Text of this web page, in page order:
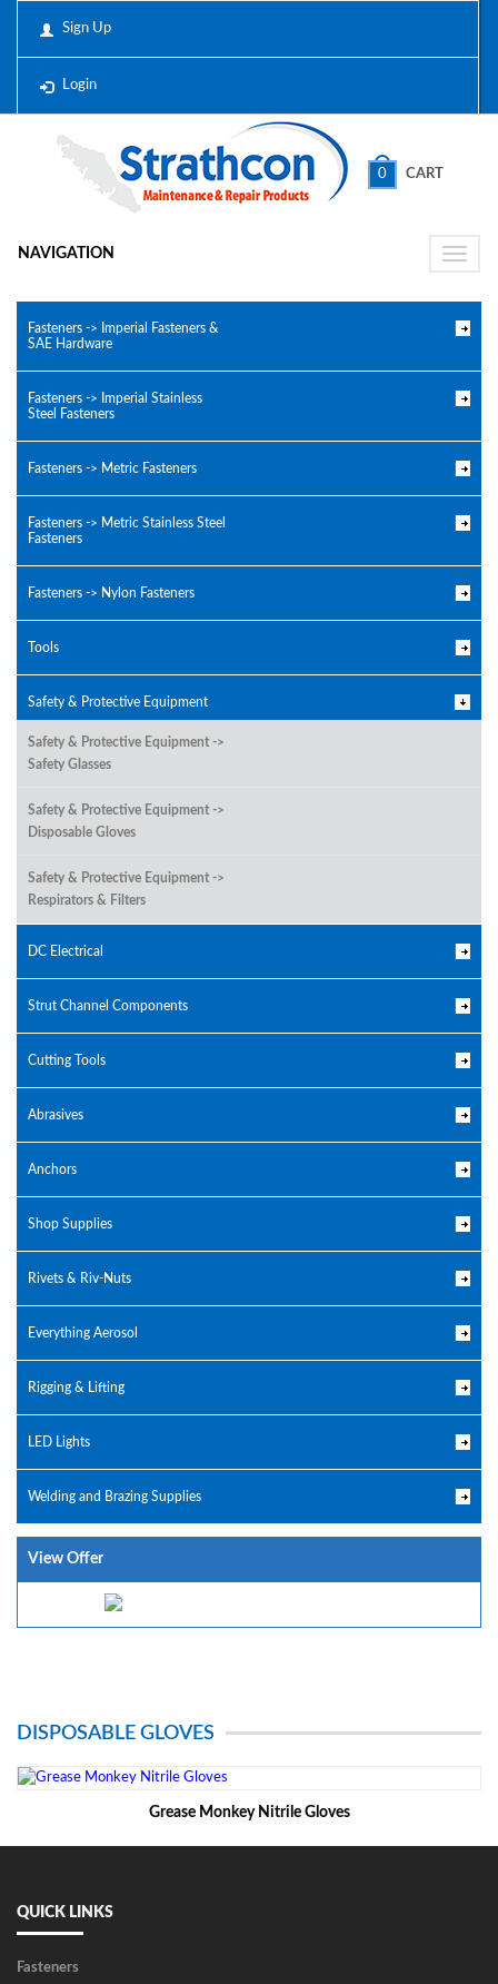
Sign Up
Login
0 CART
Toggle
NAVIGATION
Fasteners -> Imperial Fasteners &
SAE Hardware
Fasteners -> Imperial Stainless
Steel Fasteners
Fasteners -> Metric Fasteners
Fasteners -> Metric Stainless Steel
Fasteners
Fasteners -> Nylon Fasteners
Tools
Safety & Protective Equipment
Safety & Protective Equipment ->
Safety Glasses
Safety & Protective Equipment ->
Disposable Gloves
Safety & Protective Equipment ->
Respirators & Filters
DC Electrical
Strut Channel Components
Cutting Tools
Abrasives
Anchors
Shop Supplies
Rivets & Riv-Nuts
Everything Aerosol
Rigging & Lifting
LED Lights
Welding and Brazing Supplies
View Offer
DISPOSABLE GLOVES
Grease Monkey Nitrile Gloves
QUICK LINKS
Fasteners